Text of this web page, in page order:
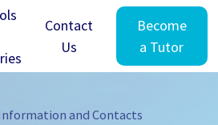
Contact
Us
Become
a Tutor
and Contacts